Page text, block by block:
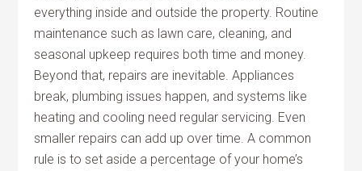
everything inside and outside the property. Routine
maintenance such as lawn care, cleaning, and
seasonal upkeep requires both time and money.
Beyond that, repairs are inevitable. Appliances
break, plumbing issues happen, and systems like
heating and cooling need regular servicing. Even
smaller repairs can add up over time. A common
rule is to set aside a percentage of your home’s